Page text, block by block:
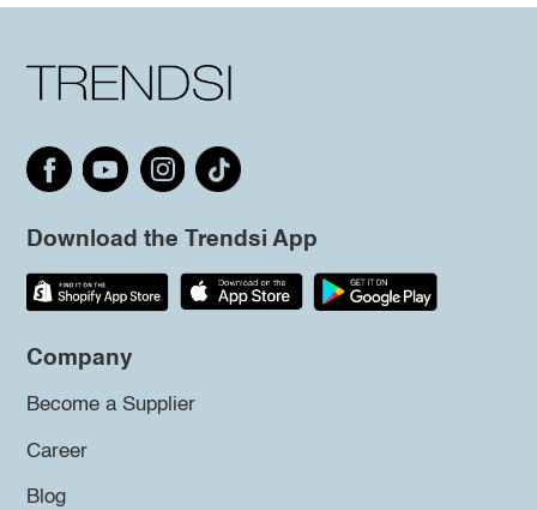
Download the Trendsi App
Company
Become a Supplier
Career
Blog